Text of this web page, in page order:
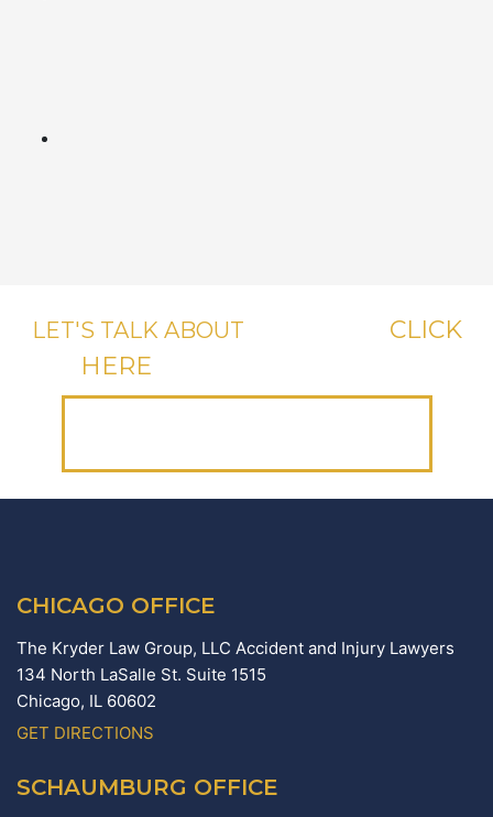
LET'S TALK ABOUT
CLICK
HERE
CHICAGO OFFICE
The Kryder Law Group, LLC Accident and Injury Lawyers
134 North LaSalle St. Suite 1515
Chicago, IL 60602
GET DIRECTIONS
SCHAUMBURG OFFICE